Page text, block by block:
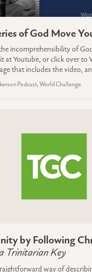
of God Move
incomprehensibility of
at Youtube, or click over to
that includes the video,
Podcast, World Challenge
by Following
Trinitarian Key
way of